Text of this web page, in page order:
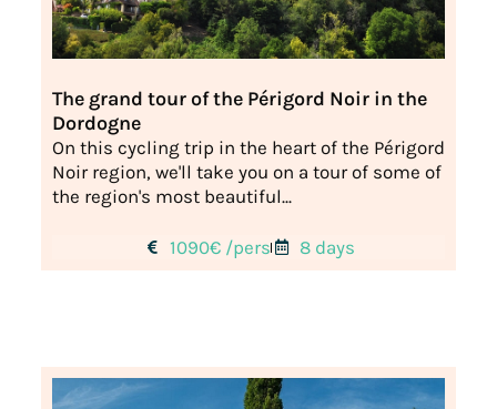
The grand tour of the Périgord Noir in the
Dordogne
On this cycling trip in the heart of the Périgord
Noir region, we'll take you on a tour of some of
the region's most beautiful...
1090€ /pers 8 days